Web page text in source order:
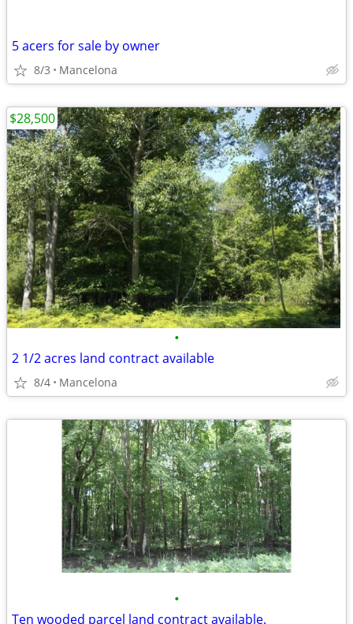
5 acers for sale by owner
8/3 Mancelona
•
2 1/2 acres land contract available
8/4 Mancelona
$28,500
•
Ten wooded parcel land contract available.